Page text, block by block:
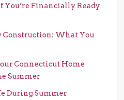
You’re Financially Ready
Construction: What You
Connecticut Home
Summer
During Summer